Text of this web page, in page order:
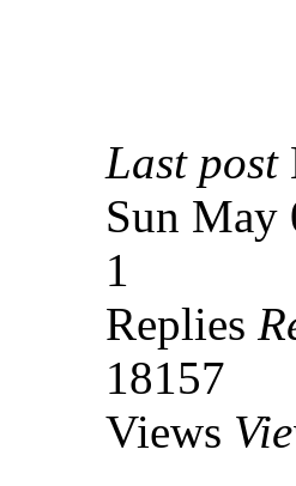
Last post
Sun May
1
Replies
18157
Views